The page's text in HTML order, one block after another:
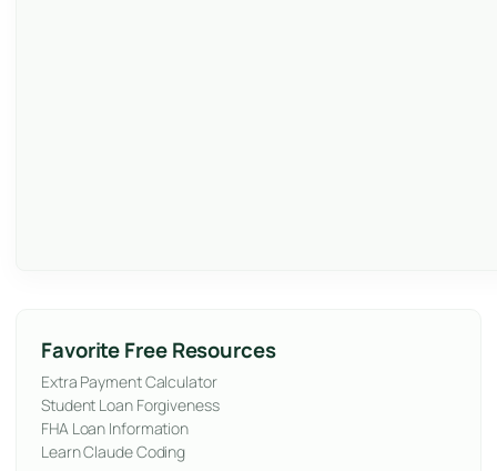
Favorite Free Resources
Extra Payment Calculator
Student Loan Forgiveness
FHA Loan Information
Learn Claude Coding